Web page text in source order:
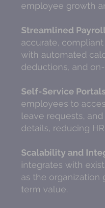
employee growth
Streamlined
accurate,
with automated
deductions, and
Self-Service Portals
employees to
leave requests,
details, reducing
Scalability and
integrates with
as the organization
term value.